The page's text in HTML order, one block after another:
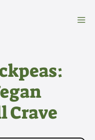
Crave